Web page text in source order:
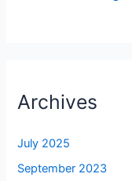
Archives
July 2025
September 2023